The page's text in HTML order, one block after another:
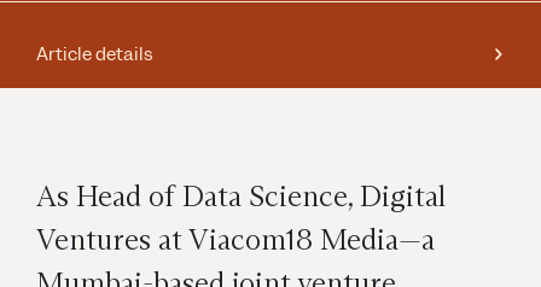
Article details
As Head of Data Science, Digital
Ventures at Viacom18 Media—a